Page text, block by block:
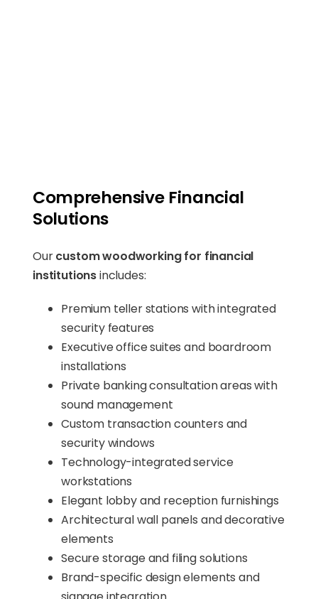
Comprehensive Financial
Solutions
Ourcustom woodworking for financial
institutionsincludes:
Premium teller stations with integrated
security features
Executive office suites and boardroom
installations
Private banking consultation areas with
sound management
Custom transaction counters and
security windows
Technology-integrated service
workstations
Elegant lobby and reception furnishings
Architectural wall panels and decorative
elements
Secure storage and filing solutions
Brand-specific design elements and